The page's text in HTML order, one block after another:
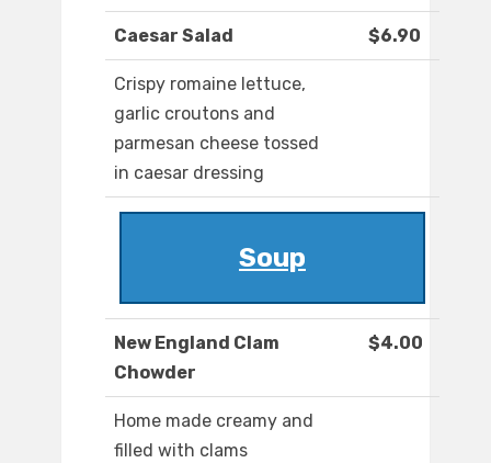
Caesar Salad $6.90
Crispy romaine lettuce,
garlic croutons and
parmesan cheese tossed
in caesar dressing
Soup
New England Clam
Chowder
$4.00
Home made creamy and
filled with clams